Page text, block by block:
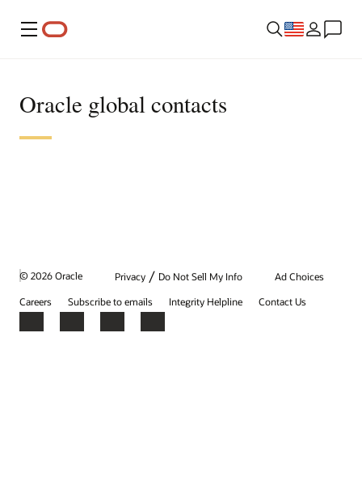
Menu
Oracle global contacts
© 2026 Oracle Privacy / Do Not Sell My Info
Ad Choices
Careers
Subscribe to emails Integrity Helpline Contact Us
Facebook
X LinkedInYouTube